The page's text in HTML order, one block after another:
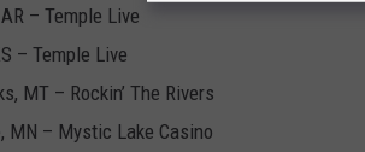
– Temple Live
– Temple Live
MT – Rockin’ The Rivers
MN – Mystic Lake Casino